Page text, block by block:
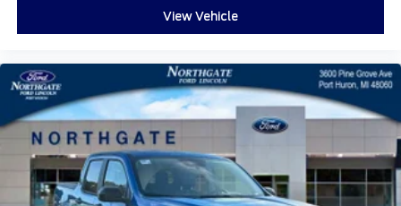
View Vehicle